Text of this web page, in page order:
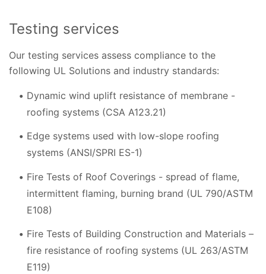
Testing services
Our testing services assess compliance to the
following UL Solutions and industry standards:
Dynamic wind uplift resistance of membrane -
roofing systems (CSA A123.21)
Edge systems used with low-slope roofing
systems (ANSI/SPRI ES-1)
Fire Tests of Roof Coverings - spread of flame,
intermittent flaming, burning brand (UL 790/ASTM
E108)
Fire Tests of Building Construction and Materials –
fire resistance of roofing systems (UL 263/ASTM
E119)